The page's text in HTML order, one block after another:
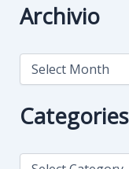
Archivio
A
h
i
Categories
C